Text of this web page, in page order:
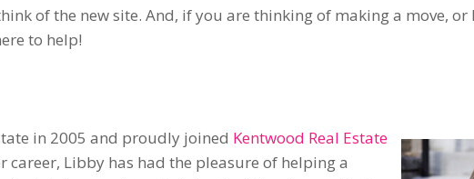
of the new site. And, if you are thinking of making a move, or
to help!
in 2005 and proudly joined Kentwood Real Estate
career, Libby has had the pleasure of helping a